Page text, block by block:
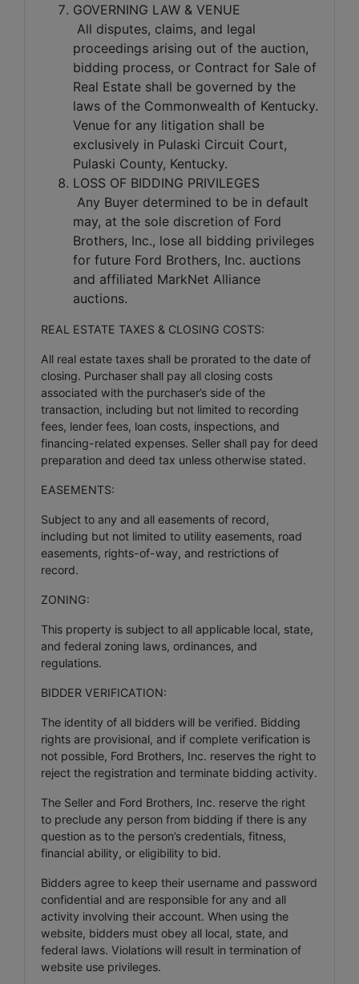
GOVERNING LAW & VENUE
All disputes, claims, and legal
proceedings arising out of the auction,
bidding process, or Contract for Sale of
Real Estate shall be governed by the
laws of the Commonwealth of Kentucky.
Venue for any litigation shall be
exclusively in Pulaski Circuit Court,
Pulaski County, Kentucky.
LOSS OF BIDDING PRIVILEGES
Any Buyer determined to be in default
may, at the sole discretion of Ford
Brothers, Inc., lose all bidding privileges
for future Ford Brothers, Inc. auctions
and affiliated MarkNet Alliance
auctions.
REAL ESTATE TAXES & CLOSING COSTS:
All real estate taxes shall be prorated to the date of
closing. Purchaser shall pay all closing costs
associated with the purchaser’s side of the
transaction, including but not limited to recording
fees, lender fees, loan costs, inspections, and
financing-related expenses. Seller shall pay for deed
preparation and deed tax unless otherwise stated.
EASEMENTS:
Subject to any and all easements of record,
including but not limited to utility easements, road
easements, rights-of-way, and restrictions of
record.
ZONING:
This property is subject to all applicable local, state,
and federal zoning laws, ordinances, and
regulations.
BIDDER VERIFICATION:
The identity of all bidders will be verified. Bidding
rights are provisional, and if complete verification is
not possible, Ford Brothers, Inc. reserves the right to
reject the registration and terminate bidding activity.
The Seller and Ford Brothers, Inc. reserve the right
to preclude any person from bidding if there is any
question as to the person’s credentials, fitness,
financial ability, or eligibility to bid.
Bidders agree to keep their username and password
confidential and are responsible for any and all
activity involving their account. When using the
website, bidders must obey all local, state, and
federal laws. Violations will result in termination of
website use privileges.